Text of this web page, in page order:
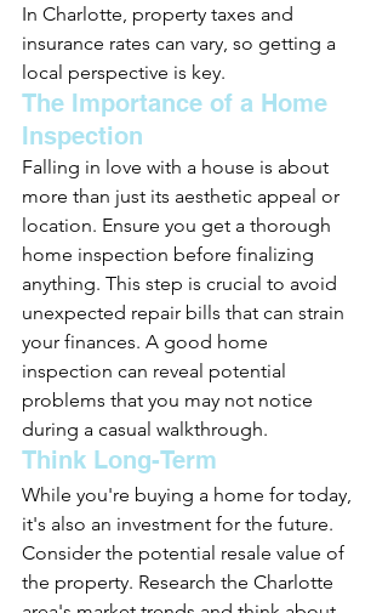
In Charlotte, property taxes and
insurance rates can vary, so getting a
local perspective is key.
The Importance of a Home
Inspection
Falling in love with a house is about
more than just its aesthetic appeal or
location. Ensure you get a thorough
home inspection before finalizing
anything. This step is crucial to avoid
unexpected repair bills that can strain
your finances. A good home
inspection can reveal potential
problems that you may not notice
during a casual walkthrough.
Think Long-Term
While you're buying a home for today,
it's also an investment for the future.
Consider the potential resale value of
the property. Research the Charlotte